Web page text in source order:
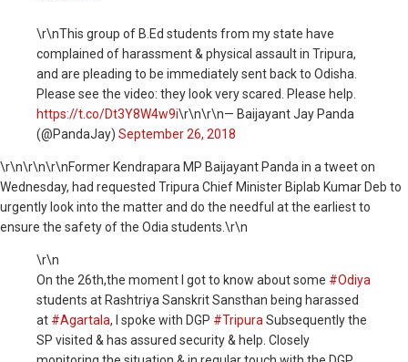
\r\nThis group of B.Ed students from my state have
complained of harassment & physical assault in Tripura,
and are pleading to be immediately sent back to Odisha.
Please see the video: they look very scared. Please help.
https://t.co/Dt3Y8W4w9i\r\n\r\n— Baijayant Jay Panda
(@PandaJay) September 26, 2018
\r\n\r\n\r\nFormer Kendrapara MP Baijayant Panda in a tweet on
Wednesday, had requested Tripura Chief Minister Biplab Kumar Deb to
urgently look into the matter and do the needful at the earliest to
ensure the safety of the Odia students.\r\n
\r\n
On the 26th,the moment I got to know about some #Odiya
students at Rashtriya Sanskrit Sansthan being harassed
at #Agartala, I spoke with DGP #Tripura Subsequently the
SP visited & has assured security & help. Closely